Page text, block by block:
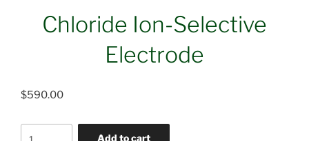
Chloride Ion-Selective
Electrode
$590.00
Add to cart